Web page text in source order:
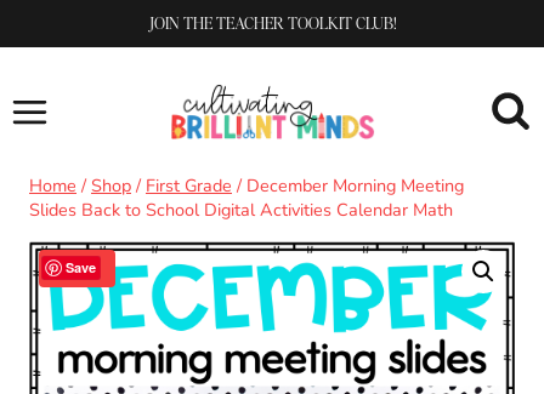
to
JOIN THE TEACHER TOOLKIT CLUB!
Home / Shop / First Grade / December Morning Meeting
Slides Back to School Digital Activities Calendar Math
Sale!
Save